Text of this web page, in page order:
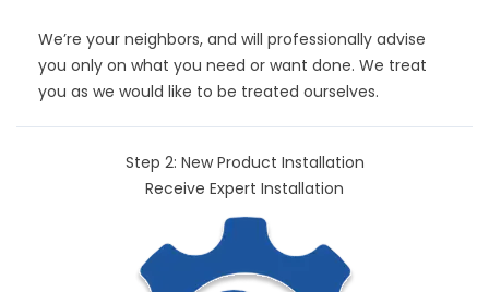
We’re your neighbors, and will professionally advise
you only on what you need or want done. We treat
you as we would like to be treated ourselves.
Step 2: New Product Installation
Receive Expert Installation